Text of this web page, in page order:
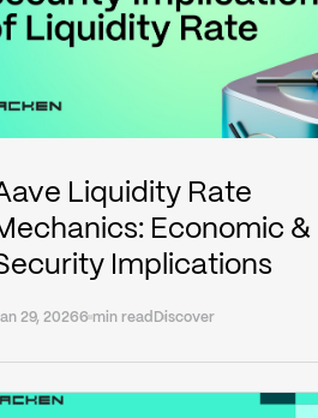
Liquidity Rate
Economic &
Implications
29, 20266 min read Discover